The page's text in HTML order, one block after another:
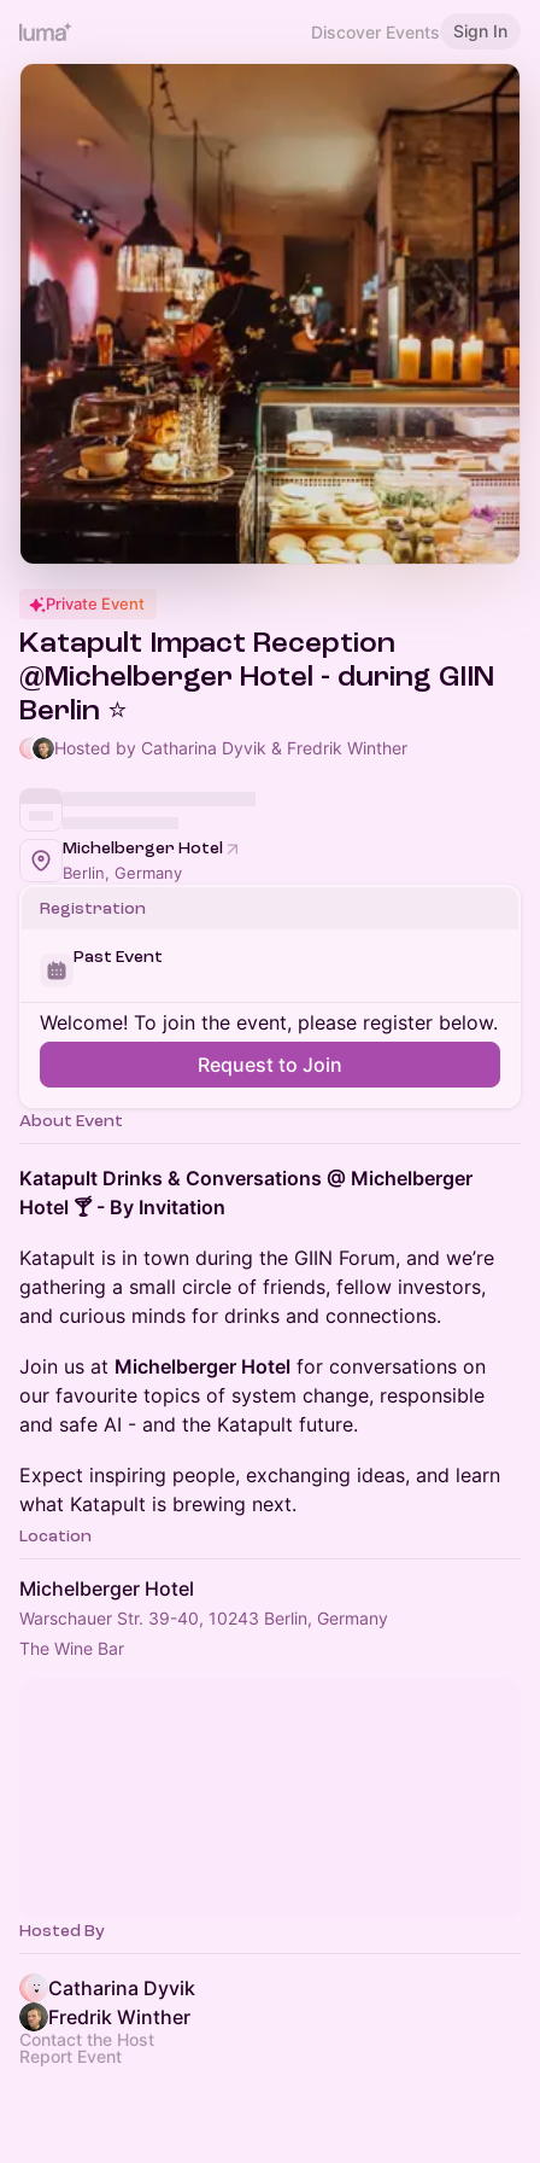
Discover Events Sign In
Private Event
Katapult Impact Reception
@Michelberger Hotel - during GIIN
Berlin ⭐
Hosted by Catharina Dyvik & Fredrik Winther
Michelberger Hotel
Berlin, Germany
Registration
Past Event
Welcome! To join the event, please register below.
Request to Join
About Event
Katapult Drinks & Conversations @ Michelberger
Hotel 🍸 - By Invitation
Katapult is in town during the GIIN Forum, and we’re
gathering a small circle of friends, fellow investors,
and curious minds for drinks and connections.
Join us at Michelberger Hotel for conversations on
our favourite topics of system change, responsible
and safe AI - and the Katapult future.
Expect inspiring people, exchanging ideas, and learn
what Katapult is brewing next.
Location
Michelberger Hotel
Warschauer Str. 39-40, 10243 Berlin, Germany
The Wine Bar
Hosted By
Catharina Dyvik
Fredrik Winther
Contact the Host
Report Event